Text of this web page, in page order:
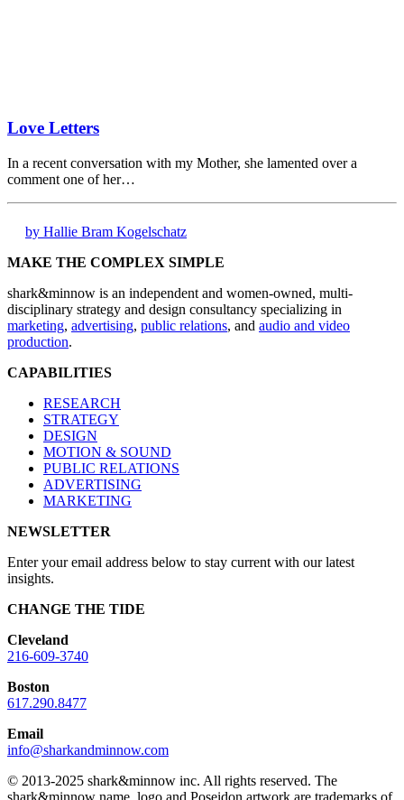
Love Letters
In a recent conversation with my Mother, she lamented over a
comment one of her…
by Hallie Bram Kogelschatz
MAKE THE COMPLEX SIMPLE
shark&minnow is an independent and women-owned, multi-
disciplinary strategy and design consultancy specializing in
marketing, advertising, public relations, and audio and video
production.
CAPABILITIES
RESEARCH
STRATEGY
DESIGN
MOTION & SOUND
PUBLIC RELATIONS
ADVERTISING
MARKETING
NEWSLETTER
Enter your email address below to stay current with our latest
insights.
CHANGE THE TIDE
Cleveland
216-609-3740
Boston
617.290.8477
Email
info@sharkandminnow.com
© 2013-2025 shark&minnow inc. All rights reserved. The
shark&minnow name, logo and Poseidon artwork are trademarks of